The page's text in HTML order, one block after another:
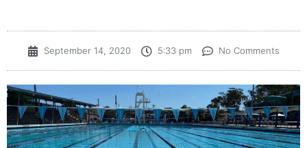
September 14, 2020 5:33 pm No Comments